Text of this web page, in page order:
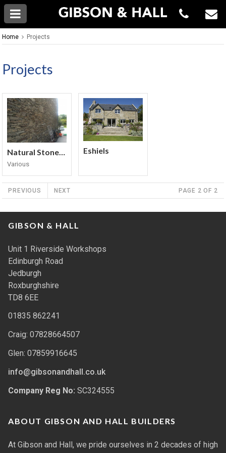
Home Projects
Projects
Natural Stone Walling
Various
Eshiels
PREVIOUS NEXT PAGE 2 OF 2
GIBSON & HALL
Unit 1 Riverside Workshops
Edinburgh Road
Jedburgh
Roxburghshire
TD8 6EE
01835 862241
Craig: 07828664507
Glen: 07859916645
info@gibsonandhall.co.uk
Company Reg No: SC324555
ABOUT GIBSON AND HALL BUILDERS
At Gibson and Hall, we pride ourselves in 2 decades of high